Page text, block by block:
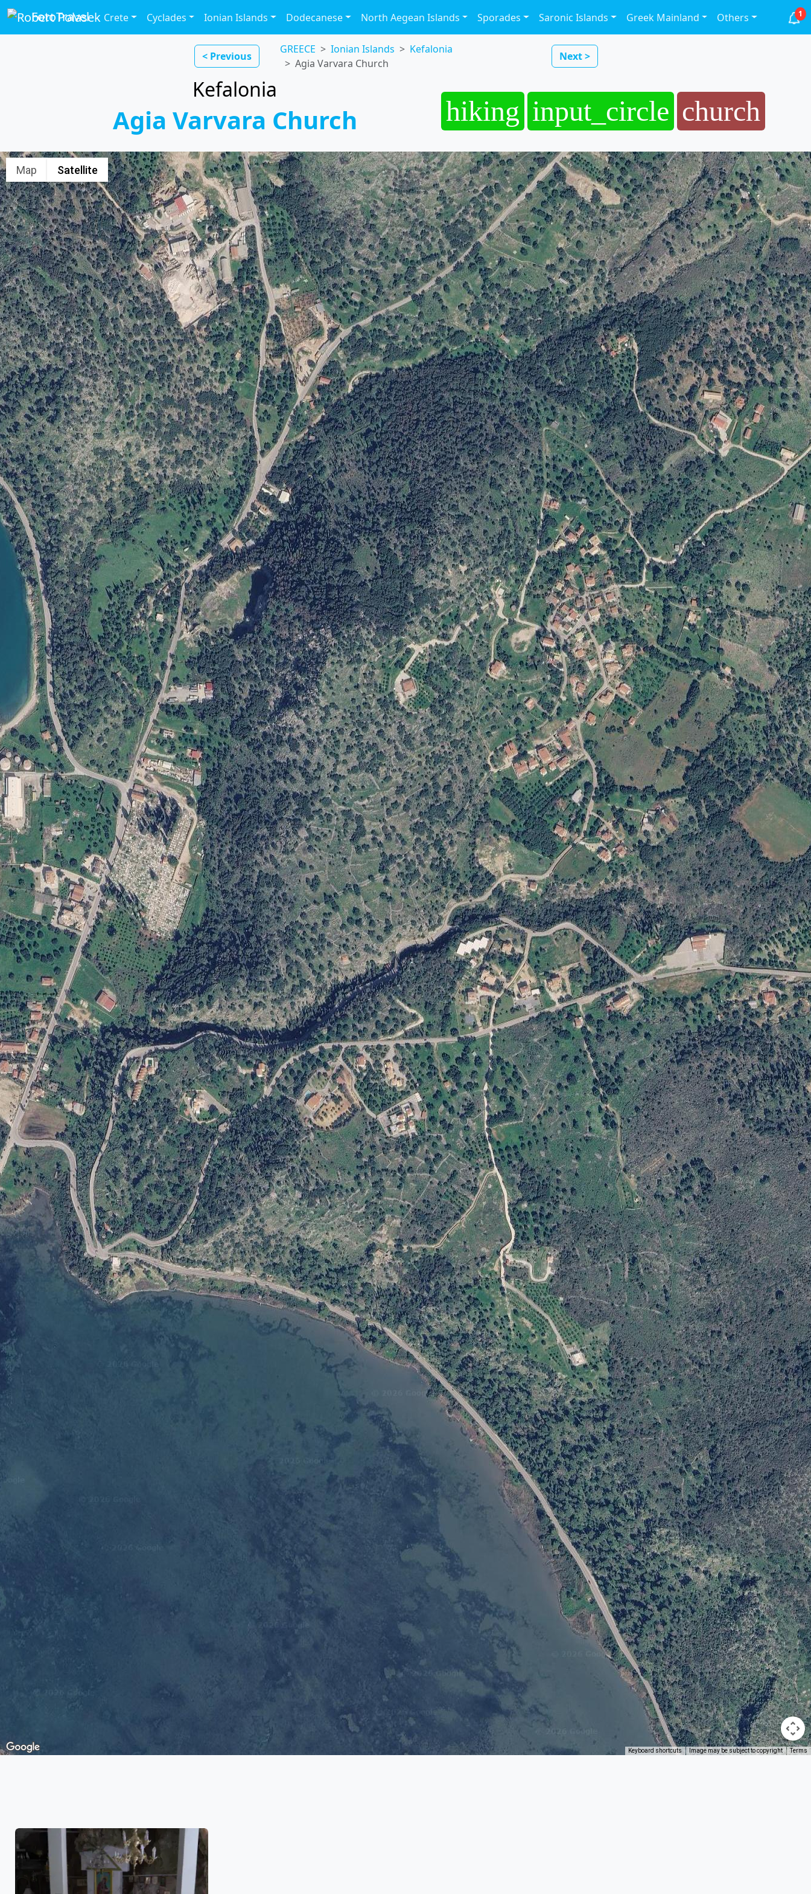
FotoTravel Crete Cyclades Ionian Islands Dodecanese North Aegean Islands Sporades Saronic Islands Greek Mainland Others 1
< Previous
GREECE Ionian Islands
Kefalonia
Agia Varvara Church
Next >
Kefalonia
Agia Varvara Church hiking input_circle church
Map Satellite
Keyboard shortcuts Image may be subject to copyright Terms